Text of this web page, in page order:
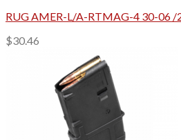
RUG AMER-L/A-RTMAG-4 30-06 /
$30.46